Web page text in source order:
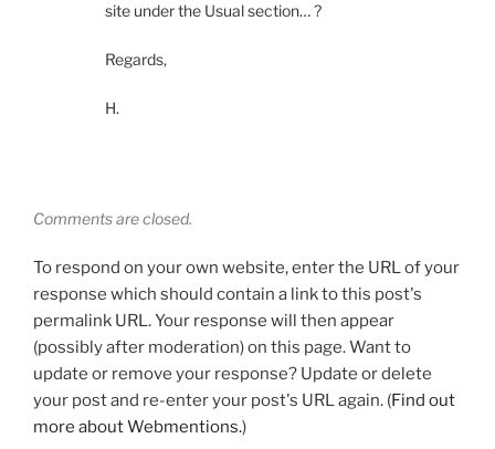
site under the Usual section… ?
Regards,
H.
Comments are closed.
To respond on your own website, enter the URL of your
response which should contain a link to this post's
permalink URL. Your response will then appear
(possibly after moderation) on this page. Want to
update or remove your response? Update or delete
your post and re-enter your post's URL again. (Find out
more about Webmentions.)